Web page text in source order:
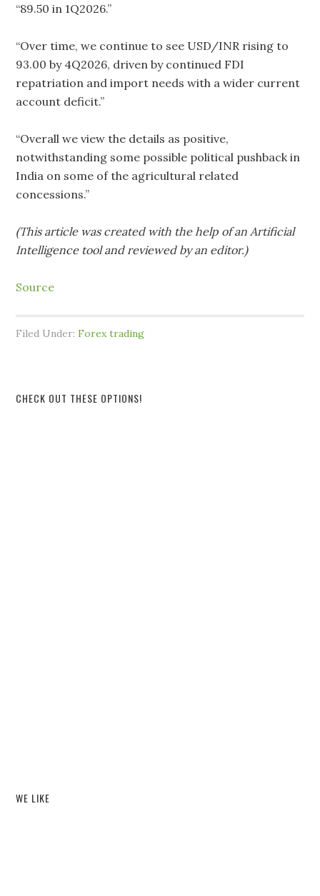
“89.50 in 1Q2026.”
“Over time, we continue to see USD/INR rising to
93.00 by 4Q2026, driven by continued FDI
repatriation and import needs with a wider current
account deficit.”
“Overall we view the details as positive,
notwithstanding some possible political pushback in
India on some of the agricultural related
concessions.”
(This article was created with the help of an Artificial
Intelligence tool and reviewed by an editor.)
Source
Filed Under:Forex trading
CHECK OUT THESE OPTIONS!
WE LIKE